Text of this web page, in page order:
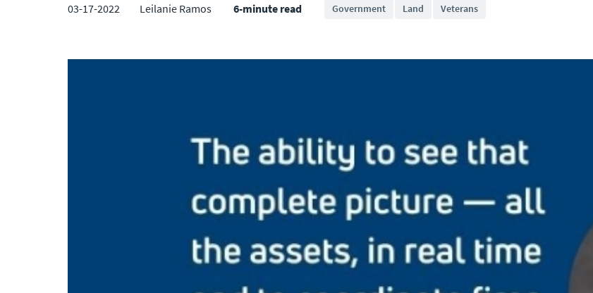
03-17-2022 Leilanie Ramos 6-minute read Government Land Veterans